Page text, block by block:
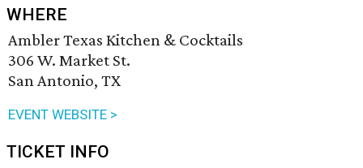
WHERE
Ambler Texas Kitchen & Cocktails
306 W. Market St.
San Antonio, TX
EVENT WEBSITE >
TICKET INFO